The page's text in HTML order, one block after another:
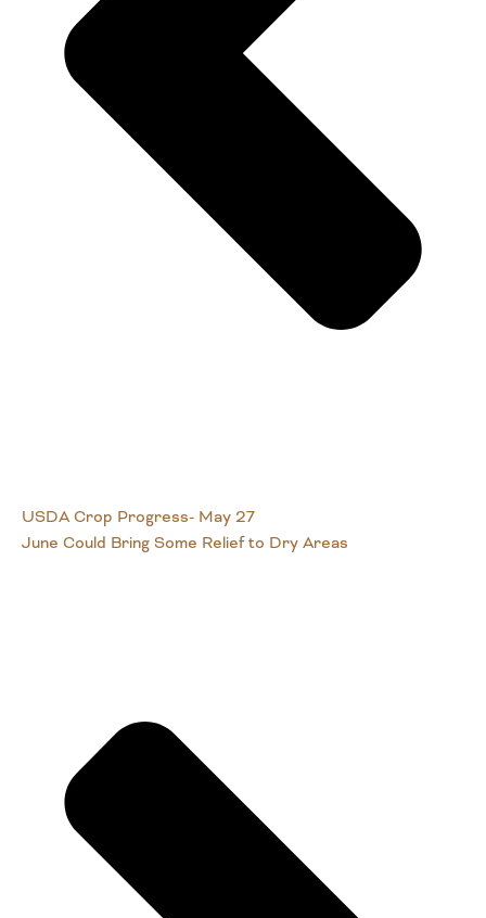
USDA Crop Progress- May 27
June Could Bring Some Relief to Dry Areas